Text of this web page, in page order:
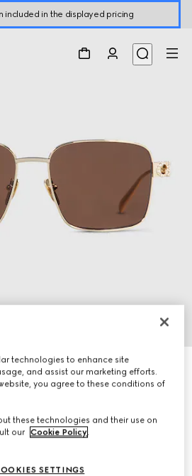
included in the displayed pricing
technologies to enhance site
and assist our marketing efforts.
you agree to these conditions of
these technologies and their use on
our Cookie Policy.
SETTINGS